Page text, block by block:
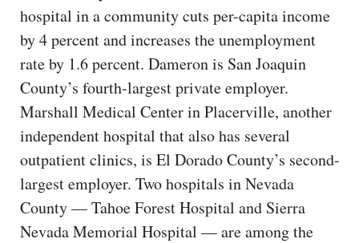
hospital in a community cuts per-capita income
by 4 percent and increases the unemployment
rate by 1.6 percent. Dameron is San Joaquin
County’s fourth-largest private employer.
Marshall Medical Center in Placerville, another
independent hospital that also has several
outpatient clinics, is El Dorado County’s second-
largest employer. Two hospitals in Nevada
County — Tahoe Forest Hospital and Sierra
Nevada Memorial Hospital — are among the